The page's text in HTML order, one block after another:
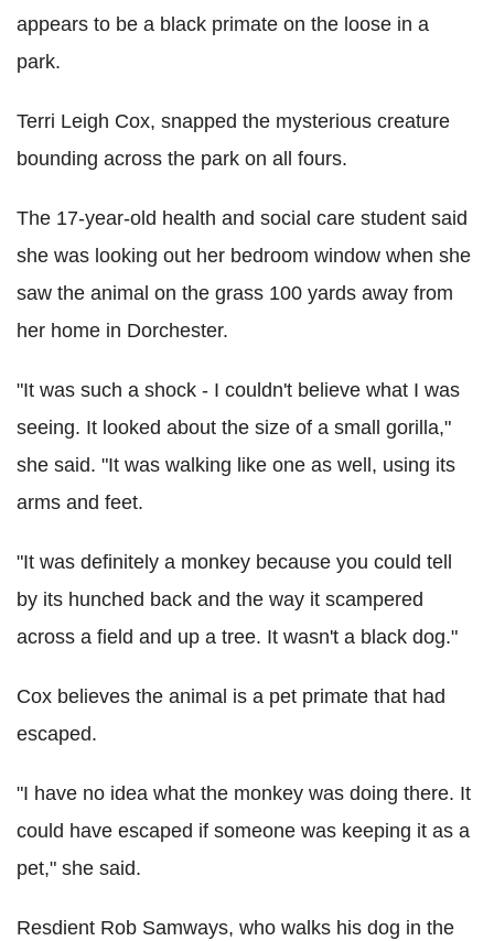
appears to be a black primate on the loose in a
park.
Terri Leigh Cox, snapped the mysterious creature
bounding across the park on all fours.
The 17-year-old health and social care student said
she was looking out her bedroom window when she
saw the animal on the grass 100 yards away from
her home in Dorchester.
"It was such a shock - I couldn't believe what I was
seeing. It looked about the size of a small gorilla,"
she said. "It was walking like one as well, using its
arms and feet.
"It was definitely a monkey because you could tell
by its hunched back and the way it scampered
across a field and up a tree. It wasn't a black dog."
Cox believes the animal is a pet primate that had
escaped.
"I have no idea what the monkey was doing there. It
could have escaped if someone was keeping it as a
pet," she said.
Resdient Rob Samways, who walks his dog in the